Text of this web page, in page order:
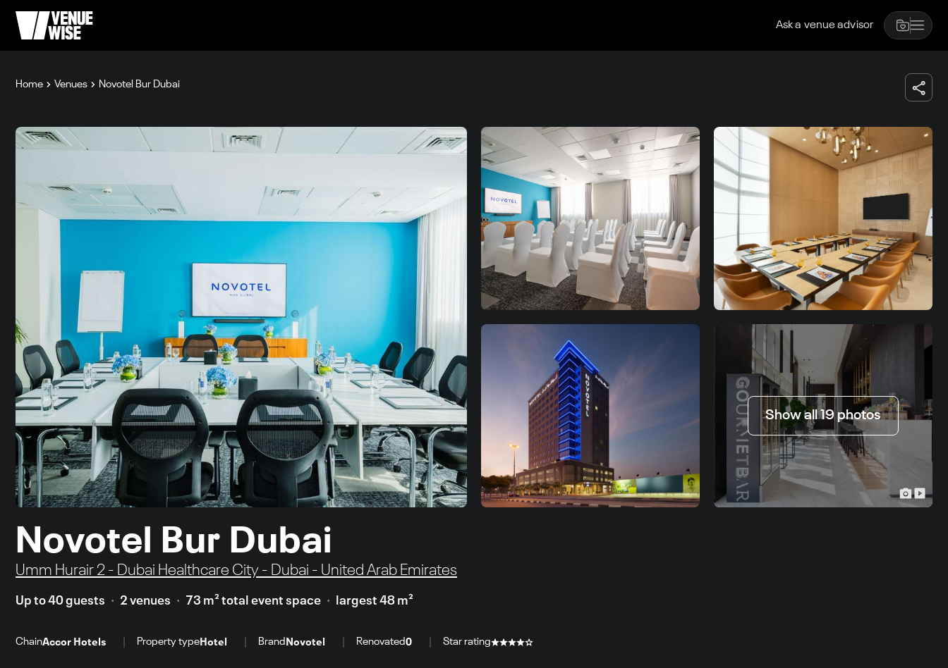
Ask a venue advisor
Home Venues Novotel Bur Dubai
Show all 19 photos
Novotel Bur Dubai
Umm Hurair 2 - Dubai Healthcare City - Dubai - United Arab Emirates
Up to 40 guests 2 venues 73 m² total event space largest 48 m²
ChainAccor Hotels Property type Hotel Brand Novotel Renovated0 Star rating